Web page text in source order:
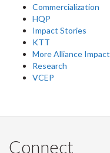
Commercialization
HQP
Impact Stories
KTT
More Alliance Impact
Research
VCEP
Connect